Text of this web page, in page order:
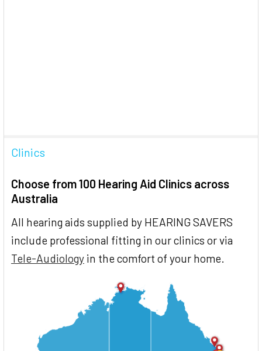
Clinics
Choose from 100 Hearing Aid Clinics across
Australia
All hearing aids supplied by HEARING SAVERS
include professional fitting in our clinics or via
Tele-Audiology in the comfort of your home.